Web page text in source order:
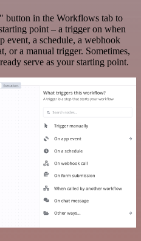
in the Workflows tab to
point – a trigger on when
event, a schedule, a webhook
or a manual trigger. Sometimes,
serve as your starting point.